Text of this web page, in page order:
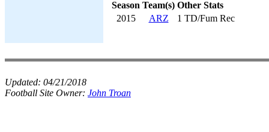
Season Team(s) Other Stats
2015
ARZ 1 TD/Fum Rec
Updated: 04/21/2018
Football Site Owner: John Troan